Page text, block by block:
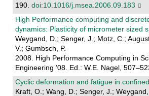
190. doi:10.1016/j.msea.2006.09.183
High Performance computing and
dynamics: Plasticity of micrometer sized
Weygand, D.; Senger, J.; Motz, C.;
V.; Gumbsch, P.
2008. High Performance Computing in
Engineering ’08. Ed.: W.E. Nagel,
Cyclic deformation and fatigue in
Kraft, O.; Wang, D.; Senger, J.; Weygand,